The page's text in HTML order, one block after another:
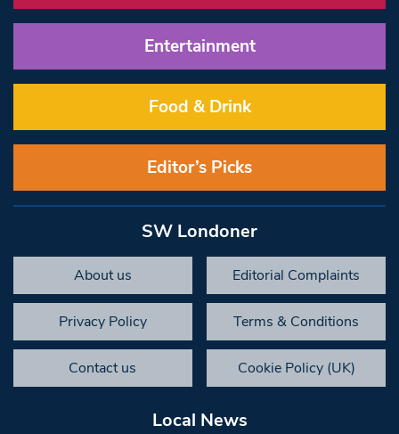
Entertainment
Food & Drink
Editor’s Picks
SW Londoner
About us Editorial Complaints
Privacy Policy Terms & Conditions
Contact us Cookie Policy (UK)
Local News